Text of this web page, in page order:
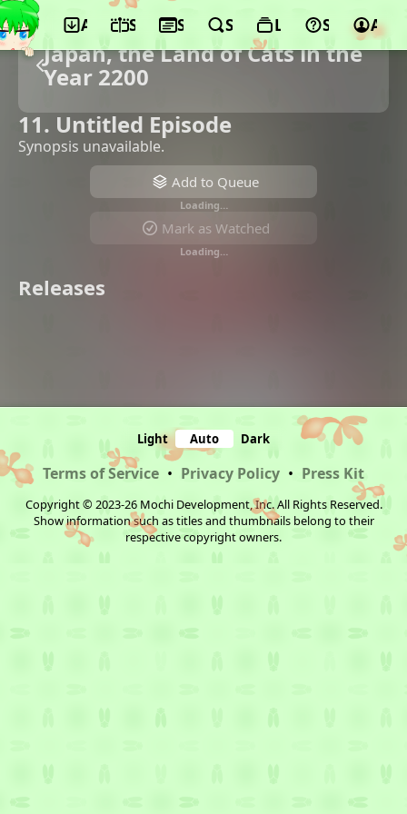
App ScheduleSeasonsSearchLists Support
Japan, the Land of Cats in the
Year 2200
11. Untitled Episode
Synopsis unavailable.
Add to Queue
Loading…
Mark as Watched
Loading…
Releases
Light Auto Dark
Terms of Service • Privacy Policy • Press Kit
Copyright © 2023-26 Mochi Development, Inc. All Rights Reserved.
Show information such as titles and thumbnails belong to their
respective copyright owners.